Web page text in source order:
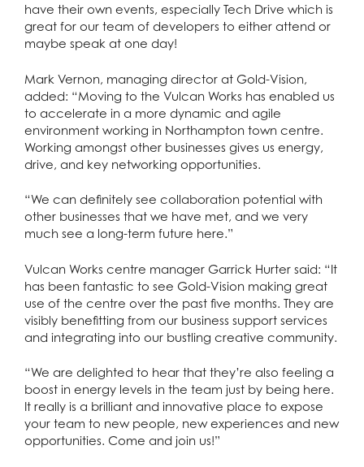
have their own events, especially Tech Drive which is
great for our team of developers to either attend or
maybe speak at one day!
Mark Vernon, managing director at Gold-Vision,
added: “Moving to the Vulcan Works has enabled us
to accelerate in a more dynamic and agile
environment working in Northampton town centre.
Working amongst other businesses gives us energy,
drive, and key networking opportunities.
“We can definitely see collaboration potential with
other businesses that we have met, and we very
much see a long-term future here.”
Vulcan Works centre manager Garrick Hurter said: “It
has been fantastic to see Gold-Vision making great
use of the centre over the past five months. They are
visibly benefitting from our business support services
and integrating into our bustling creative community.
“We are delighted to hear that they’re also feeling a
boost in energy levels in the team just by being here.
It really is a brilliant and innovative place to expose
your team to new people, new experiences and new
opportunities. Come and join us!”